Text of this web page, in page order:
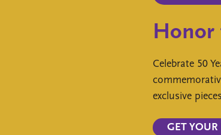
Honor
Celebrate 50
exclusive
GET YOUR